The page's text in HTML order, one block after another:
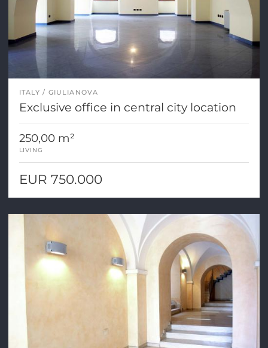
ITALY GIULIANOVA
Exclusive office in central city location
250,00 m²
LIVING
EUR 750.000